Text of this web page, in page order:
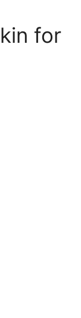
for